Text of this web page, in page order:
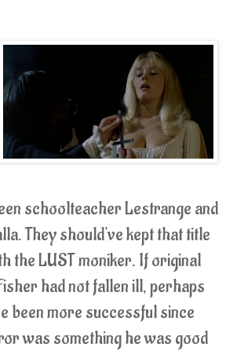
schoolteacher Lestrange and
They should've kept that title
the LUST moniker. If original
had not fallen ill, perhaps
been more successful since
was something he was good